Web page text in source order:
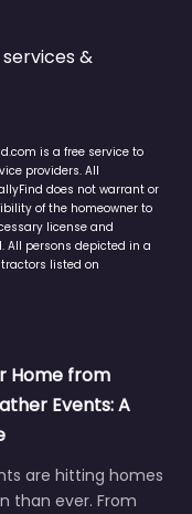
&
is a free service to
providers. All
does not warrant or
of the homeowner to
license and
All persons depicted in a
listed on
Home from
Events: A
are hitting homes
than ever. From